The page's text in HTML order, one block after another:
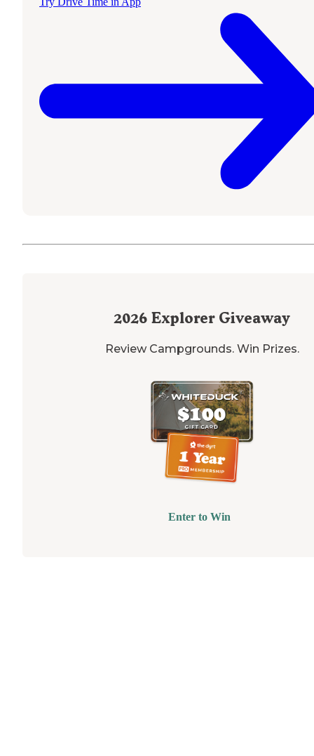
2026 Explorer Giveaway
Review Campgrounds. Win Prizes.
Enter to Win